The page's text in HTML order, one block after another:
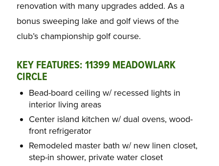
renovation with many upgrades added. As a
bonus sweeping lake and golf views of the
club’s championship golf course.
KEY FEATURES: 11399 MEADOWLARK
CIRCLE
Bead-board ceiling w/ recessed lights in
interior living areas
Center island kitchen w/ dual ovens, wood-
front refrigerator
Remodeled master bath w/ new linen closet,
step-in shower, private water closet